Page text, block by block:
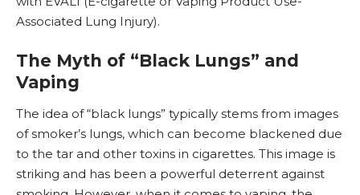
Associated Lung Injury).
The Myth of “Black Lungs” and
Vaping
The idea of “black lungs” typically stems from images
of smoker’s lungs, which can become blackened due
to the tar and other toxins in cigarettes. This image is
striking and has been a powerful deterrent against